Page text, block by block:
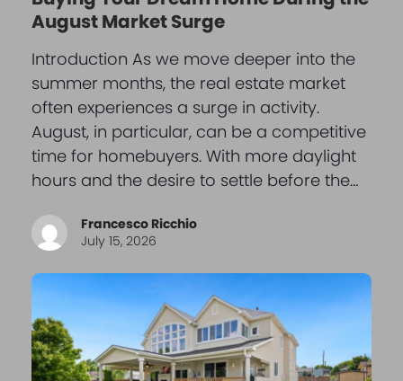
August Market Surge
Introduction As we move deeper into the
summer months, the real estate market
often experiences a surge in activity.
August, in particular, can be a competitive
time for homebuyers. With more daylight
hours and the desire to settle before the…
Francesco Ricchio
July 15, 2026